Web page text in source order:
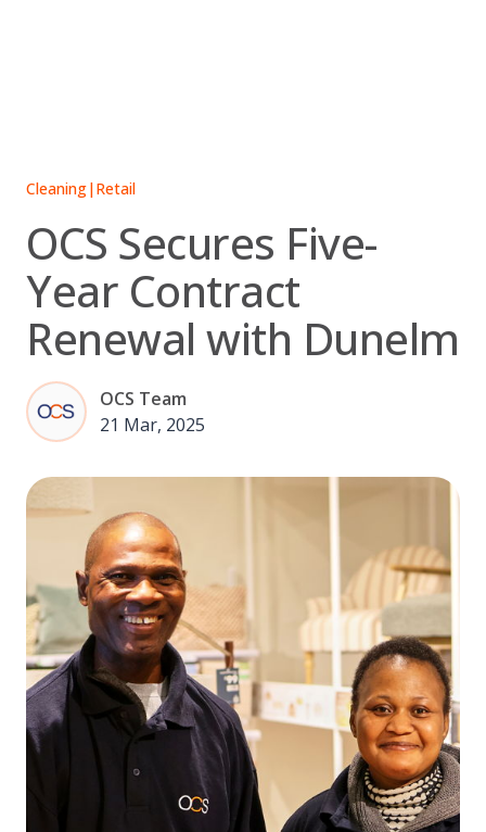
Cleaning|Retail
OCS Secures Five-
Year Contract
Renewal with Dunelm
OCS Team
21 Mar, 2025